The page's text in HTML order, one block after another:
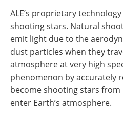
ALE’s proprietary
shooting stars. Natural
emit light due to the
dust particles when they
atmosphere at very high
phenomenon by accurately
become shooting stars
enter Earth’s atmosphere.